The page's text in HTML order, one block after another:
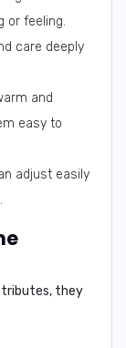
or feeling.
care deeply
and
easy to
adjust easily
they